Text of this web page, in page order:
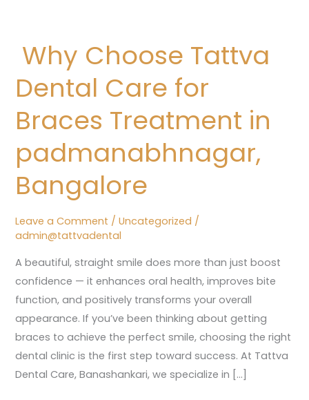
Why Choose Tattva
Dental Care for
Braces Treatment in
padmanabhnagar,
Bangalore
Leave a Comment /Uncategorized /
admin@tattvadental
A beautiful, straight smile does more than just boost
confidence — it enhances oral health, improves bite
function, and positively transforms your overall
appearance. If you’ve been thinking about getting
braces to achieve the perfect smile, choosing the right
dental clinic is the first step toward success. At Tattva
Dental Care, Banashankari, we specialize in […]
Tattva
Care
Braces
Treatment
in
padmanabhnagar,